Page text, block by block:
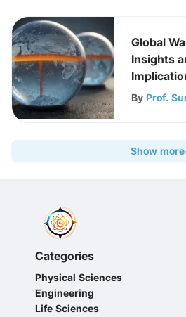
Global
Insights
By Prof.
Show more
Categories
Physical Sciences
Engineering
Life Sciences